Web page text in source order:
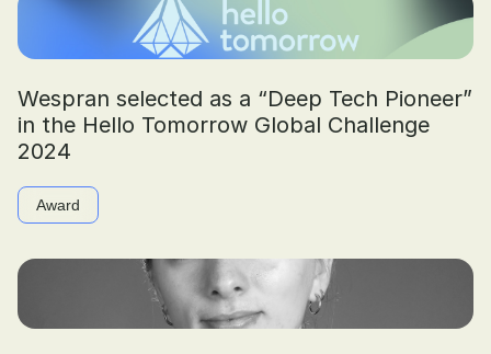
Wespran selected as a “Deep Tech Pioneer”
in the Hello Tomorrow Global Challenge
2024
Award